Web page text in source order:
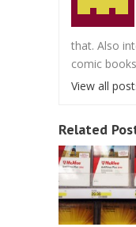
that. Also
comic
View all
Related